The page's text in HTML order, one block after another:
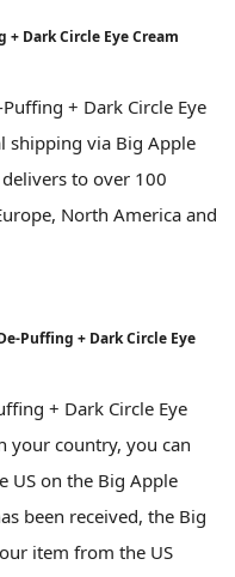
Dark Circle Eye Cream
+ Dark Circle Eye
shipping via Big Apple
to over 100
North America and
Puffing + Dark Circle Eye
+ Dark Circle Eye
your country, you can
US on the Big Apple
been received, the Big
item from the US